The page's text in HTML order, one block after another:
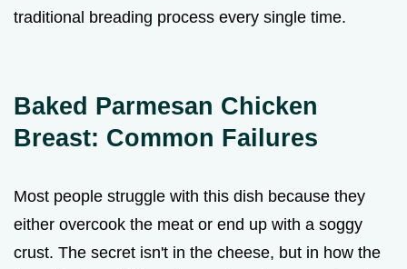
traditional breading process every single time.
Baked Parmesan Chicken
Breast: Common Failures
Most people struggle with this dish because they
either overcook the meat or end up with a soggy
crust. The secret isn't in the cheese, but in how the